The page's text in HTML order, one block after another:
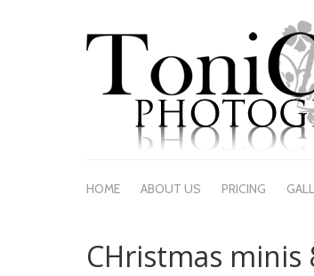
HOME ABOUT US PRICING
CHristmas minis